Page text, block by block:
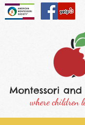
Montessori
where children